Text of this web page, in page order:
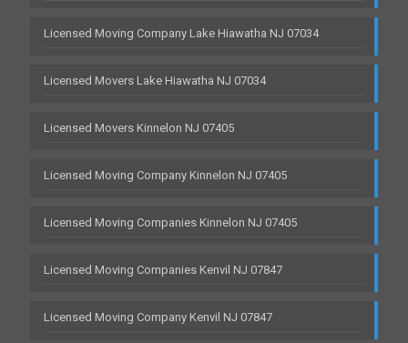
Licensed Moving Company Lake Hiawatha NJ 07034
Licensed Movers Lake Hiawatha NJ 07034
Licensed Movers Kinnelon NJ 07405
Licensed Moving Company Kinnelon NJ 07405
Licensed Moving Companies Kinnelon NJ 07405
Licensed Moving Companies Kenvil NJ 07847
Licensed Moving Company Kenvil NJ 07847